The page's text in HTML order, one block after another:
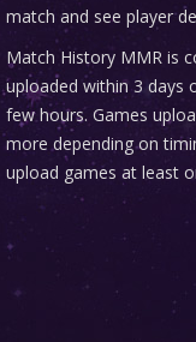
match and see player
Match History MMR is
uploaded within 3 days
few hours. Games
more depending on
upload games at least